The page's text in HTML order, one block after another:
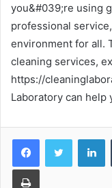
you&#039;re using
professional
environment for all.
cleaning services,
https://
Laboratory can help
Print